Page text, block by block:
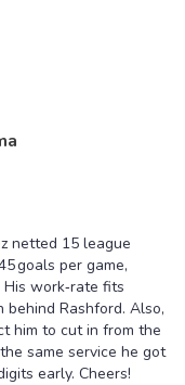
netted 15 league
goals per game,
work‑rate fits
behind Rashford. Also,
him to cut in from the
same service he got
early. Cheers!